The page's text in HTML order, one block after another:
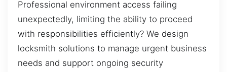
Professional environment access failing
unexpectedly, limiting the ability to proceed
with responsibilities efficiently? We design
locksmith solutions to manage urgent business
needs and support ongoing security